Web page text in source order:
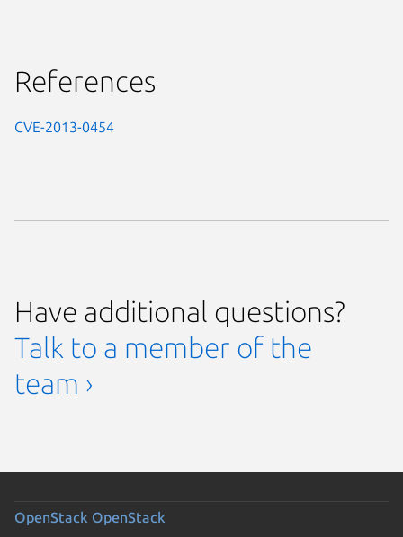
References
CVE-2013-0454
Have additional questions?
Talk to a member of the
team ›
OpenStack OpenStack